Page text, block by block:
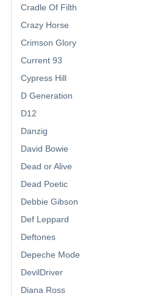
Cradle Of Filth
Crazy Horse
Crimson Glory
Current 93
Cypress Hill
D Generation
D12
Danzig
David Bowie
Dead or Alive
Dead Poetic
Debbie Gibson
Def Leppard
Deftones
Depeche Mode
DevilDriver
Diana Ross